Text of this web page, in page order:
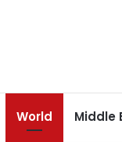
World Middle